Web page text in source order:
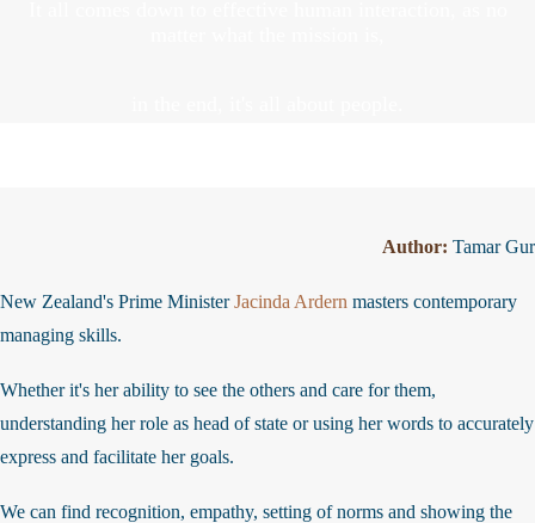
Author:Tamar
New Zealand's Prime MinisterJacinda Ardernmasters contemporary
managing skills.
Whether it's her ability to see the others and care for them,
understanding her role as head of state or using her words to
express and facilitate her goals.
We can find recognition, empathy, setting of norms and showing the